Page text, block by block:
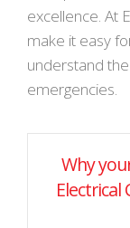
excellence. At
make it easy
understand
emergencies.
Why
Electrical